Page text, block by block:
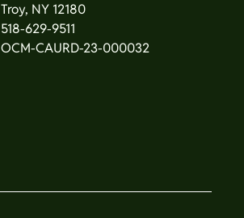
Troy, NY 12180
518-629-9511
OCM-CAURD-23-000032